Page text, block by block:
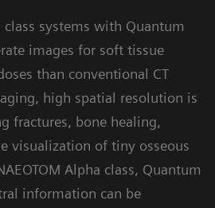
class systems with Quantum
images for soft tissue
than conventional CT
high spatial resolution is
fractures, bone healing,
visualization of tiny osseous
Alpha class, Quantum
information can be